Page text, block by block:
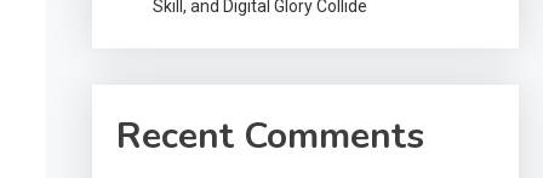
Skill, and Digital Glory Collide
Recent Comments